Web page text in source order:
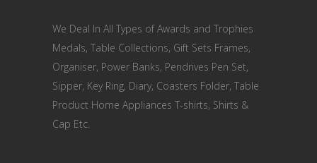
We Deal In All Types of Awards and Trophies
Medals, Table Collections, Gift Sets Frames,
Organiser, Power Banks, Pendrives Pen Set,
Sipper, Key Ring, Diary, Coasters Folder, Table
Product Home Appliances T-shirts, Shirts &
Cap Etc.